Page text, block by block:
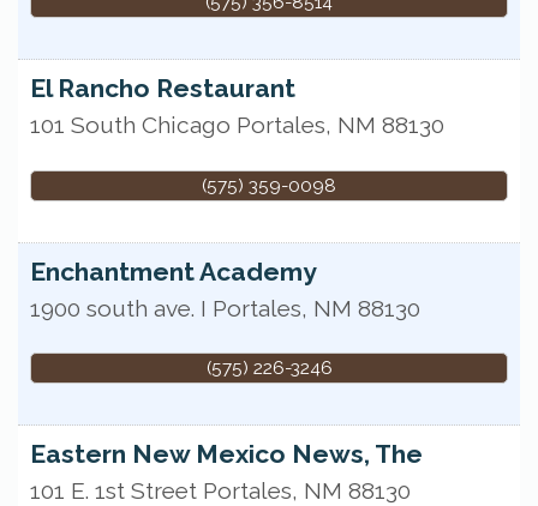
El Rancho Restaurant
101 South Chicago Portales, NM 88130
(575) 359-0098
Enchantment Academy
1900 south ave. I Portales, NM 88130
(575) 226-3246
Eastern New Mexico News, The
101 E. 1st Street Portales, NM 88130